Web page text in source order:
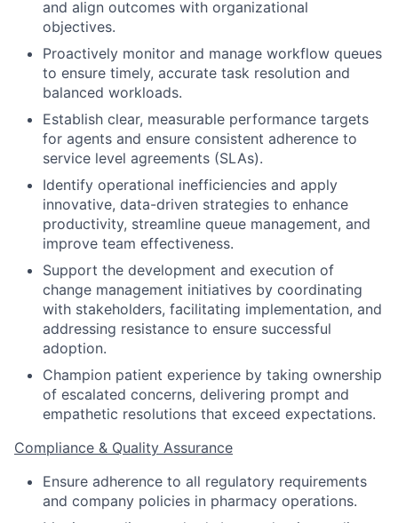
and align outcomes with organizational
objectives.
Proactively monitor and manage workflow queues
to ensure timely, accurate task resolution and
balanced workloads.
Establish clear, measurable performance targets
for agents and ensure consistent adherence to
service level agreements (SLAs).
Identify operational inefficiencies and apply
innovative, data-driven strategies to enhance
productivity, streamline queue management, and
improve team effectiveness.
Support the development and execution of
change management initiatives by coordinating
with stakeholders, facilitating implementation, and
addressing resistance to ensure successful
adoption.
Champion patient experience by taking ownership
of escalated concerns, delivering prompt and
empathetic resolutions that exceed expectations.
Compliance & Quality Assurance
Ensure adherence to all regulatory requirements
and company policies in pharmacy operations.